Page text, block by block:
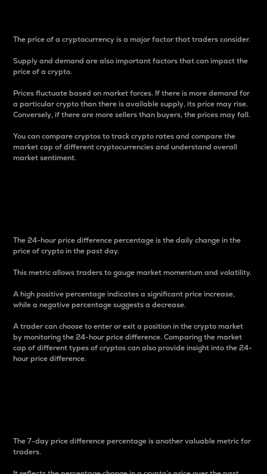
The price of a cryptocurrency is a major factor that traders consider.
Supply and demand are also important factors that can impact the
price of a crypto.
Prices fluctuate based on market forces. If there is more demand for
a particular crypto than there is available supply, its price may rise.
Conversely, if there are more sellers than buyers, the prices may fall.
You can compare cryptos to track crypto rates and compare the
market cap of different cryptocurrencies and understand overall
market sentiment.
The 24-hour price difference percentage is the daily change in the
price of crypto in the past day.
This metric allows traders to gauge market momentum and volatility.
A high positive percentage indicates a significant price increase,
while a negative percentage suggests a decrease.
A trader can choose to enter or exit a position in the crypto market
by monitoring the 24-hour price difference. Comparing the market
cap of different types of cryptos can also provide insight into the 24-
hour price difference.
The 7-day price difference percentage is another valuable metric for
traders.